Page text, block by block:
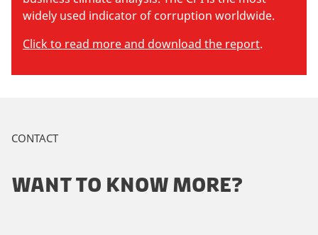
widely used indicator of corruption worldwide.
Click to read more and download the report.
CONTACT
WANT TO KNOW MORE?